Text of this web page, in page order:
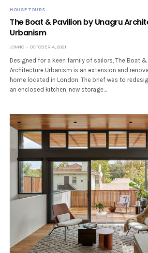
HOUSE TOURS
The Boat & Pavilion by Unagru
Urbanism
JONNO OCTOBER 4, 2021
Designed for a keen family of sailors, The Boat &
Architecture Urbanism is an extension and
home located in London. The brief was to
an enclosed kitchen, new storage…